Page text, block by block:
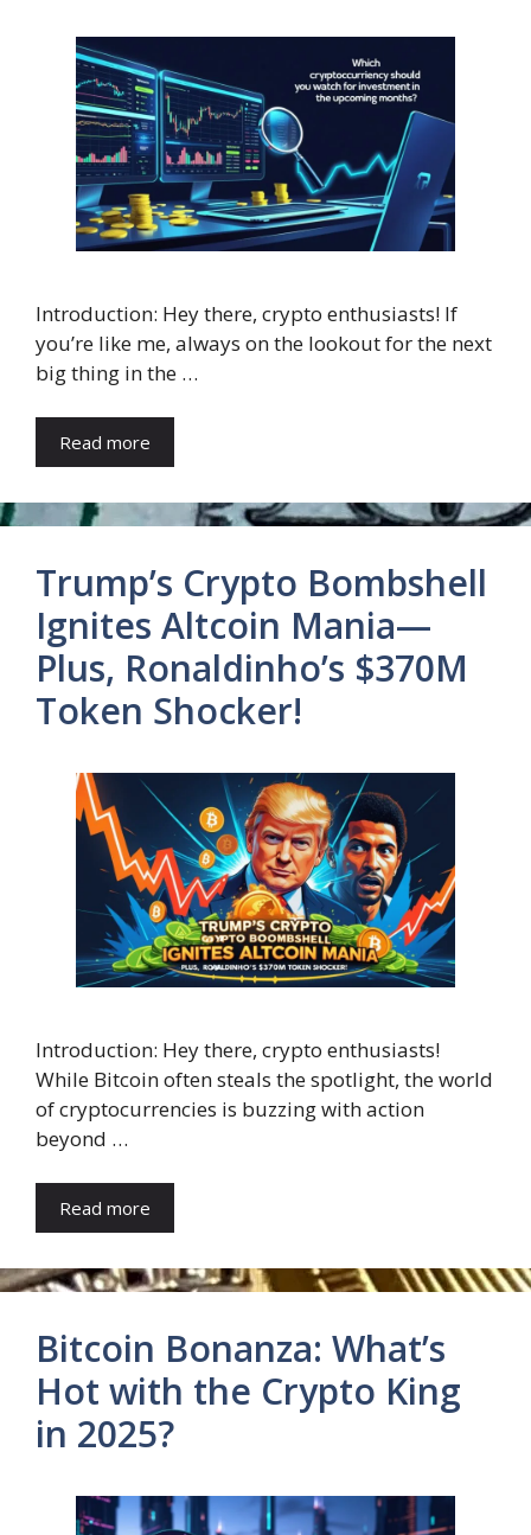
Introduction: Hey there, crypto enthusiasts! If
you’re like me, always on the lookout for the next
big thing in the …
Read more
Trump’s Crypto Bombshell
Ignites Altcoin Mania—
Plus, Ronaldinho’s $370M
Token Shocker!
Introduction: Hey there, crypto enthusiasts!
While Bitcoin often steals the spotlight, the world
of cryptocurrencies is buzzing with action
beyond …
Read more
Bitcoin Bonanza: What’s
Hot with the Crypto King
in 2025?